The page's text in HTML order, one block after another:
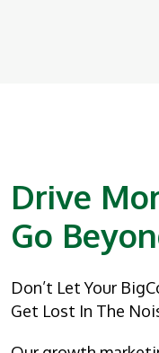
Drive
Go
Don’t Let Your
Get Lost In The